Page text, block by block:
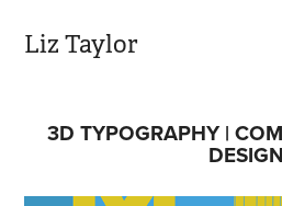
Liz Taylor
3D TYPOGRAPHY |
DESIGN